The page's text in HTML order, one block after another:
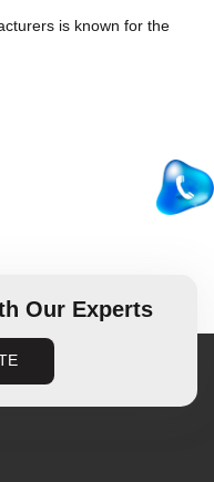
is known for the
Our Experts